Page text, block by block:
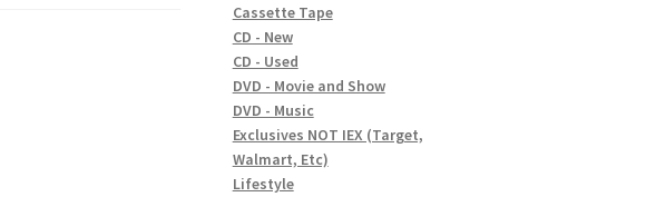
Cassette Tape
CD - New
CD - Used
DVD - Movie and Show
DVD - Music
Exclusives NOT IEX (Target,
Walmart, Etc)
Lifestyle